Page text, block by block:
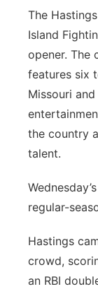
Sandhills
Southeast
The
Island
opener. The
features six
Missouri
the country
talent.
regular-
Hastings
crowd,
an RBI